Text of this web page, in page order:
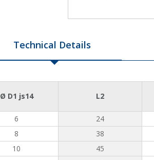
Technical Details
Ø D1 js14 L2
6 24
8 38
10 45